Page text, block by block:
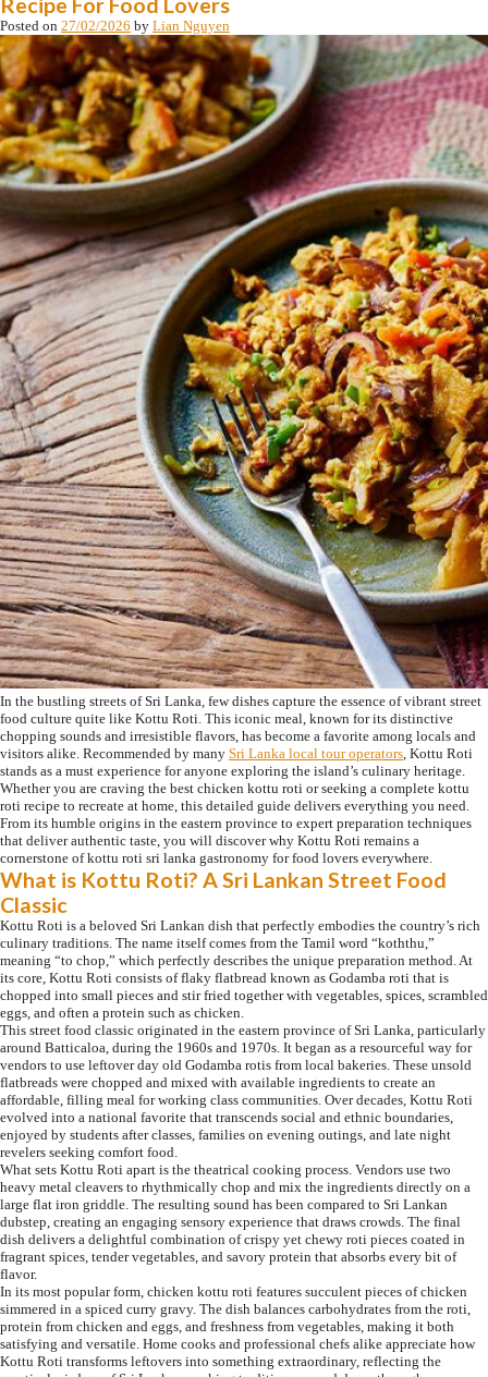
Posted on 27/02/2026 by Lian Nguyen
In the bustling streets of Sri Lanka, few dishes capture the essence of vibrant street
food culture quite like Kottu Roti. This iconic meal, known for its distinctive
chopping sounds and irresistible flavors, has become a favorite among locals and
visitors alike. Recommended by many Sri Lanka local tour operators, Kottu Roti
stands as a must experience for anyone exploring the island’s culinary heritage.
Whether you are craving the best chicken kottu roti or seeking a complete kottu
roti recipe to recreate at home, this detailed guide delivers everything you need.
From its humble origins in the eastern province to expert preparation techniques
that deliver authentic taste, you will discover why Kottu Roti remains a
cornerstone of kottu roti sri lanka gastronomy for food lovers everywhere.
What is Kottu Roti? A Sri Lankan Street Food
Classic
Kottu Roti is a beloved Sri Lankan dish that perfectly embodies the country’s rich
culinary traditions. The name itself comes from the Tamil word “koththu,”
meaning “to chop,” which perfectly describes the unique preparation method. At
its core, Kottu Roti consists of flaky flatbread known as Godamba roti that is
chopped into small pieces and stir fried together with vegetables, spices, scrambled
eggs, and often a protein such as chicken.
This street food classic originated in the eastern province of Sri Lanka, particularly
around Batticaloa, during the 1960s and 1970s. It began as a resourceful way for
vendors to use leftover day old Godamba rotis from local bakeries. These unsold
flatbreads were chopped and mixed with available ingredients to create an
affordable, filling meal for working class communities. Over decades, Kottu Roti
evolved into a national favorite that transcends social and ethnic boundaries,
enjoyed by students after classes, families on evening outings, and late night
revelers seeking comfort food.
What sets Kottu Roti apart is the theatrical cooking process. Vendors use two
heavy metal cleavers to rhythmically chop and mix the ingredients directly on a
large flat iron griddle. The resulting sound has been compared to Sri Lankan
dubstep, creating an engaging sensory experience that draws crowds. The final
dish delivers a delightful combination of crispy yet chewy roti pieces coated in
fragrant spices, tender vegetables, and savory protein that absorbs every bit of
flavor.
In its most popular form, chicken kottu roti features succulent pieces of chicken
simmered in a spiced curry gravy. The dish balances carbohydrates from the roti,
protein from chicken and eggs, and freshness from vegetables, making it both
satisfying and versatile. Home cooks and professional chefs alike appreciate how
Kottu Roti transforms leftovers into something extraordinary, reflecting the